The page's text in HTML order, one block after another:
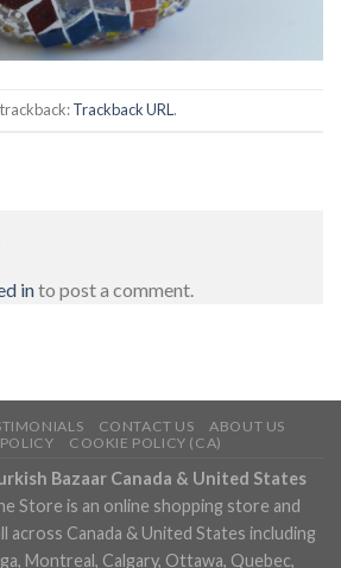
Trackback URL .
into post a comment.
CONTACT US
ABOUT US
COOKIE POLICY (CA)
Bazaar Canada & United States
Store is an online shopping store and
across Canada & United States including
Montreal, Calgary, Ottawa, Quebec,